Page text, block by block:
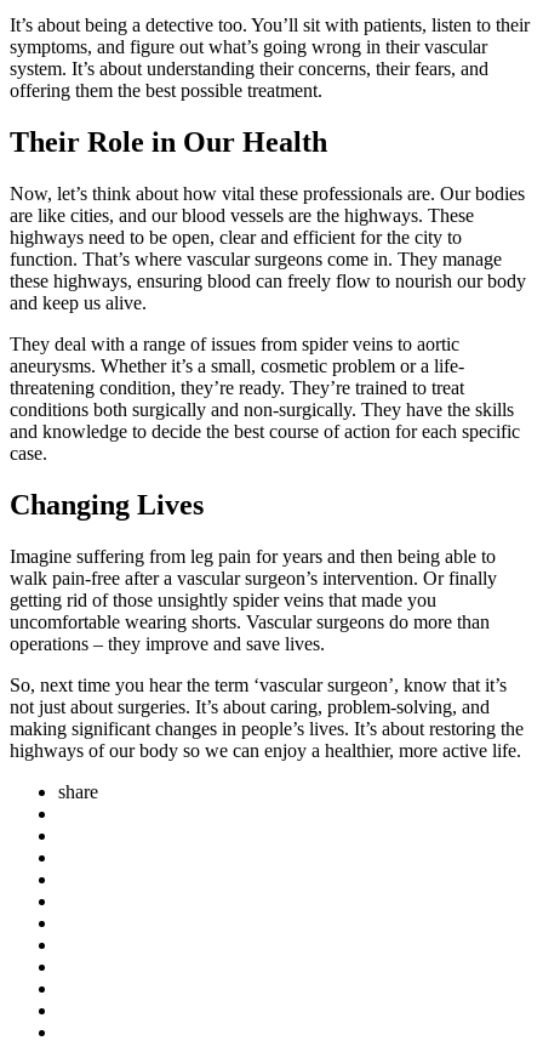
It’s about being a detective too. You’ll sit with patients, listen to their
symptoms, and figure out what’s going wrong in their vascular
system. It’s about understanding their concerns, their fears, and
offering them the best possible treatment.
Their Role in Our Health
Now, let’s think about how vital these professionals are. Our bodies
are like cities, and our blood vessels are the highways. These
highways need to be open, clear and efficient for the city to
function. That’s where vascular surgeons come in. They manage
these highways, ensuring blood can freely flow to nourish our body
and keep us alive.
They deal with a range of issues from spider veins to aortic
aneurysms. Whether it’s a small, cosmetic problem or a life-
threatening condition, they’re ready. They’re trained to treat
conditions both surgically and non-surgically. They have the skills
and knowledge to decide the best course of action for each specific
case.
Changing Lives
Imagine suffering from leg pain for years and then being able to
walk pain-free after a vascular surgeon’s intervention. Or finally
getting rid of those unsightly spider veins that made you
uncomfortable wearing shorts. Vascular surgeons do more than
operations – they improve and save lives.
So, next time you hear the term ‘vascular surgeon’, know that it’s
not just about surgeries. It’s about caring, problem-solving, and
making significant changes in people’s lives. It’s about restoring the
highways of our body so we can enjoy a healthier, more active life.
share